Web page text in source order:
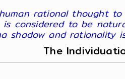
rational thought
considered to be
shadow and rationality
The